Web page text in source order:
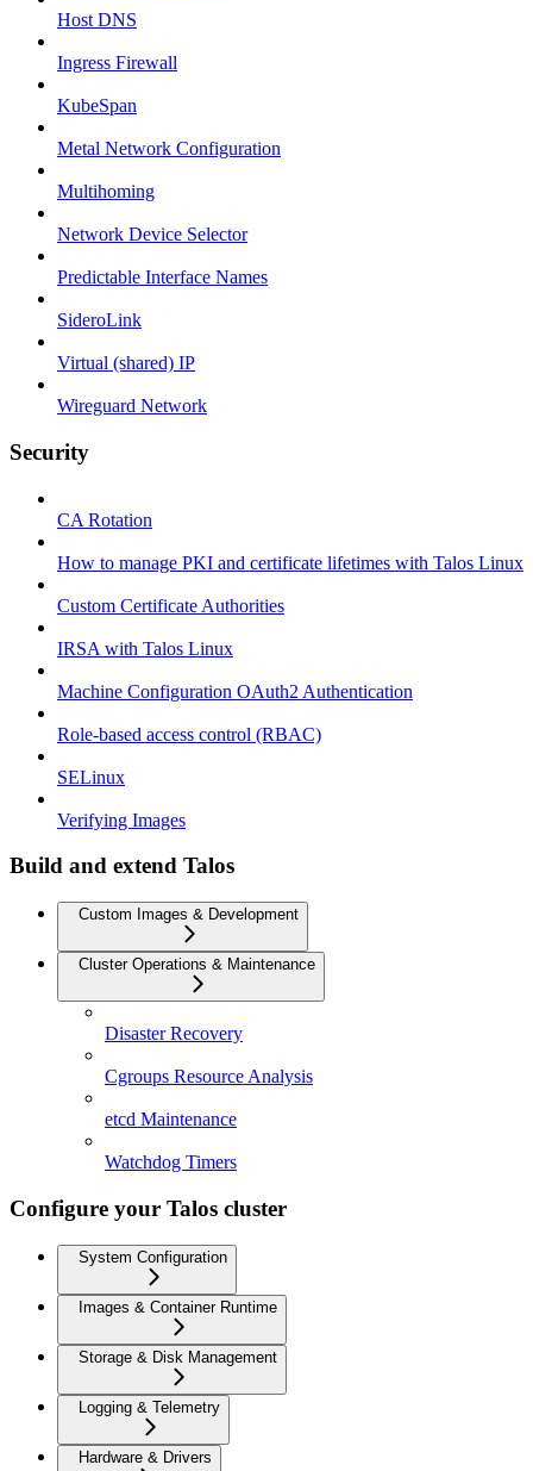
Host DNS
Ingress Firewall
KubeSpan
Metal Network Configuration
Multihoming
Network Device Selector
Predictable Interface Names
SideroLink
Virtual (shared) IP
Wireguard Network
Security
CA Rotation
How to manage PKI and certificate lifetimes with Talos Linux
Custom Certificate Authorities
IRSA with Talos Linux
Machine Configuration OAuth2 Authentication
Role-based access control (RBAC)
SELinux
Verifying Images
Build and extend Talos
Custom Images & Development
Cluster Operations & Maintenance
Disaster Recovery
Cgroups Resource Analysis
etcd Maintenance
Watchdog Timers
Configure your Talos cluster
System Configuration
Images & Container Runtime
Storage & Disk Management
Logging & Telemetry
Hardware & Drivers